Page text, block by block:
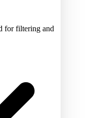
for filtering and